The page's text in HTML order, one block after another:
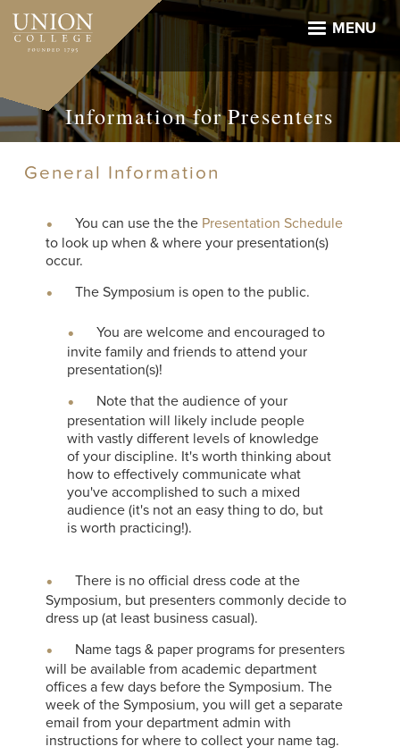
Skip
main
MENU
Information for Presenters
General Information
You can use the the Presentation Schedule
to look up when & where your presentation(s)
occur.
The Symposium is open to the public.
You are welcome and encouraged to
invite family and friends to attend your
presentation(s)!
Note that the audience of your
presentation will likely include people
with vastly different levels of knowledge
of your discipline. It's worth thinking about
how to effectively communicate what
you've accomplished to such a mixed
audience (it's not an easy thing to do, but
is worth practicing!).
There is no official dress code at the
Symposium, but presenters commonly decide to
dress up (at least business casual).
Name tags & paper programs for presenters
will be available from academic department
offices a few days before the Symposium. The
week of the Symposium, you will get a separate
email from your department admin with
instructions for where to collect your name tag.